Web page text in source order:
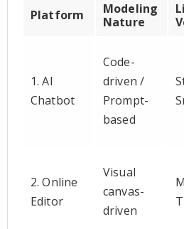
Platform
Modeling
Nature
1. AI
Chatbot
Code-
driven /
Prompt-
based
2. Online
Editor
Visual
canvas-
driven